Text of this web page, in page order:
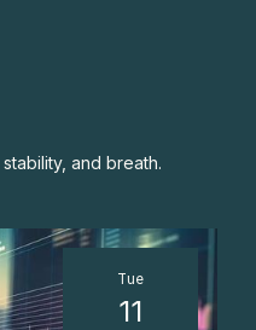
and breath.
Tue
11